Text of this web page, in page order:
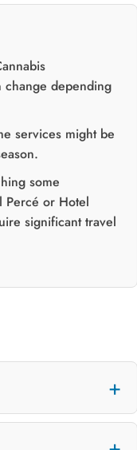
change depending
services might be
some
Percé or Hotel
significant travel